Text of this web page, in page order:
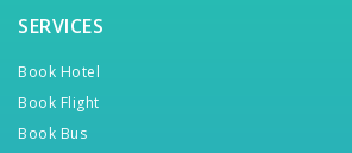
SERVICES
Book Hotel
Book Flight
Book Bus